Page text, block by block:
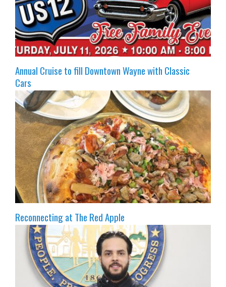
Annual Cruise to fill Downtown Wayne with Classic
Cars
Reconnecting at The Red Apple